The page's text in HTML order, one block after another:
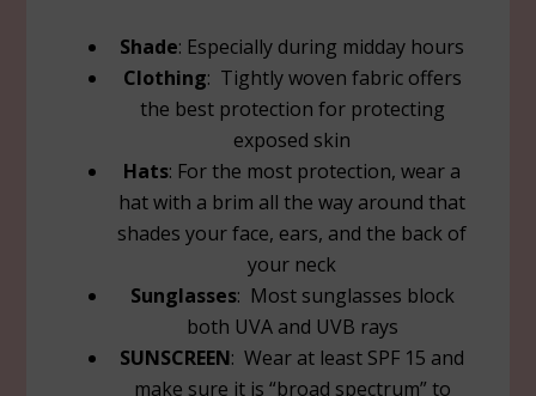
Shade: Especially during midday hours
Clothing: Tightly woven fabric offers
the best protection for protecting
exposed skin
Hats: For the most protection, wear a
hat with a brim all the way around that
shades your face, ears, and the back of
your neck
Sunglasses: Most sunglasses block
both UVA and UVB rays
SUNSCREEN: Wear at least SPF 15 and
make sure it is “broad spectrum” to